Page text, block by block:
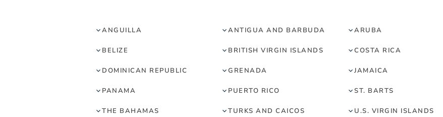
ANGUILLA ANTIGUA AND BARBUDA ARUBA
BELIZE BRITISH VIRGIN ISLANDS COSTA RICA
DOMINICAN REPUBLIC GRENADA JAMAICA
PANAMA PUERTO RICO ST. BARTS
THE BAHAMAS TURKS AND CAICOS U.S. VIRGIN ISLANDS